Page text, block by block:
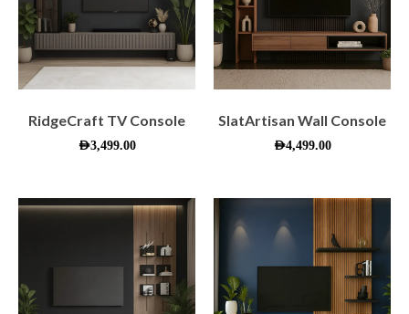
RidgeCraft TV Console
AED3,499.00
SlatArtisan Wall Console
AED4,499.00